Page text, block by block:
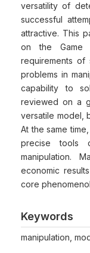
versatility of
successful
attractive. This
on the Game
requirements of
problems in
capability to
reviewed on a
versatile model,
At the same
precise tools
manipulation.
economic
core
Keywords
manipulation,